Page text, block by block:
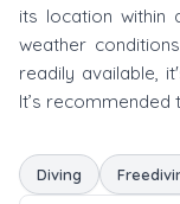
its location within
weather
readily available,
It’s
Diving